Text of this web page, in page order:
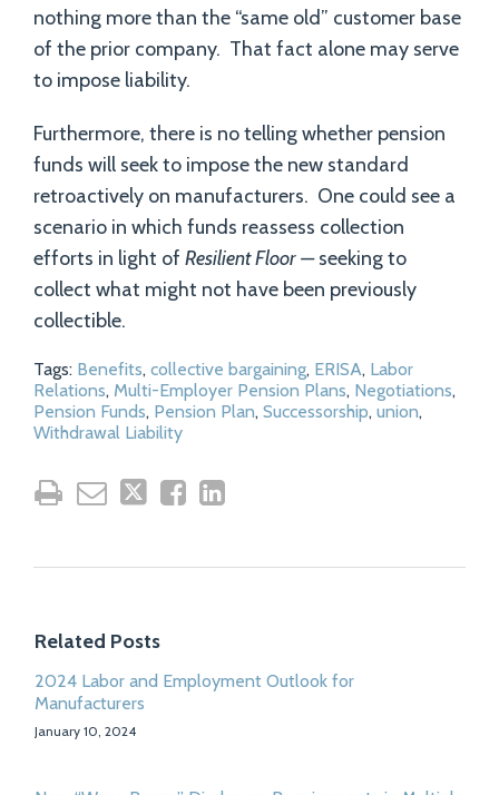
nothing more than the “same old” customer base
of the prior company. That fact alone may serve
to impose liability.
Furthermore, there is no telling whether pension
funds will seek to impose the new standard
retroactively on manufacturers. One could see a
scenario in which funds reassess collection
efforts in light of Resilient Floor —seeking to
collect what might not have been previously
collectible.
Tags: Benefits, collective bargaining, ERISA, Labor
Relations, Multi-Employer Pension Plans, Negotiations,
Pension Funds, Pension Plan, Successorship, union,
Withdrawal Liability
Related Posts
2024 Labor and Employment Outlook for
Manufacturers
January 10, 2024